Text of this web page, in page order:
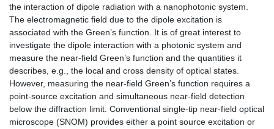
the interaction of dipole radiation with a nanophotonic system.
The electromagnetic field due to the dipole excitation is
associated with the Green’s function. It is of great interest to
investigate the dipole interaction with a photonic system and
measure the near-field Green’s function and the quantities it
describes, e.g., the local and cross density of optical states.
However, measuring the near-field Green’s function requires a
point-source excitation and simultaneous near-field detection
below the diffraction limit. Conventional single-tip near-field optical
microscope (SNOM) provides either a point source excitation or